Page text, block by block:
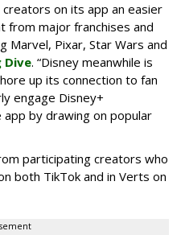
on its app an easier
from major franchises and
Marvel, Pixar, Star Wars and
Dive. “Disney meanwhile is
up its connection to fan
engage Disney+
by drawing on popular
participating creators who
both TikTok and in Verts on